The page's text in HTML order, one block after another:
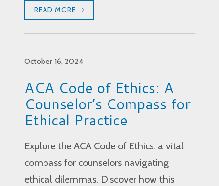
READ MORE
October 16, 2024
ACA Code of Ethics: A
Counselor’s Compass for
Ethical Practice
Explore the ACA Code of Ethics: a vital
compass for counselors navigating
ethical dilemmas. Discover how this